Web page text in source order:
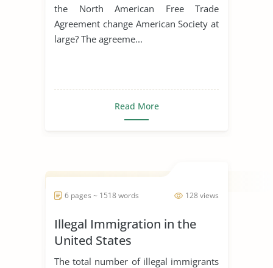
the North American Free Trade
Agreement change American Society at
large? The agreeme...
Read More
128 views
6 pages ~ 1518 words
Illegal Immigration in the
United States
The total number of illegal immigrants